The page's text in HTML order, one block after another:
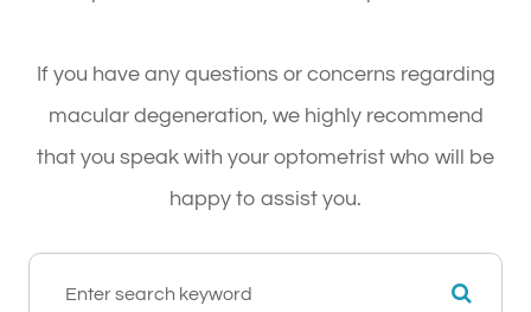
If you have any questions or concerns regarding
macular degeneration, we highly recommend
that you speak with your optometrist who will be
happy to assist you.